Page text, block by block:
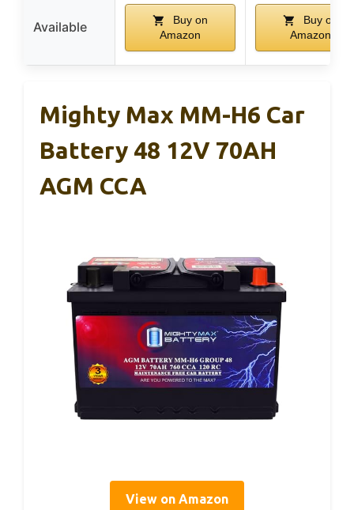
Available
Buy on
Amazon
Buy on
Amazon
Mighty Max MM-H6 Car
Battery 48 12V 70AH
AGM CCA
View on Amazon